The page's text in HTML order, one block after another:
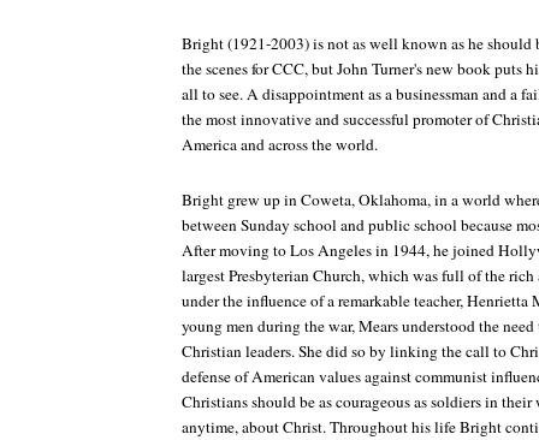
Bright (1921-2003) is not as well known as he should
the scenes for CCC, but John Turner's new book puts
all to see. A disappointment as a businessman and a
the most innovative and successful promoter of
America and across the world.
Bright grew up in Coweta, Oklahoma, in a world
between Sunday school and public school because
After moving to Los Angeles in 1944, he joined
largest Presbyterian Church, which was full of the rich
under the influence of a remarkable teacher, Henrietta
young men during the war, Mears understood the
Christian leaders. She did so by linking the call to
defense of American values against communist
Christians should be as courageous as soldiers in
anytime, about Christ. Throughout his life Bright